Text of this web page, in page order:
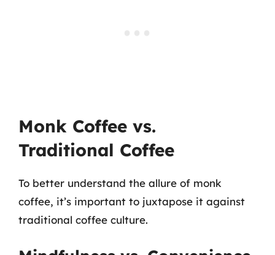
Monk Coffee vs.
Traditional Coffee
To better understand the allure of monk
coffee, it’s important to juxtapose it against
traditional coffee culture.